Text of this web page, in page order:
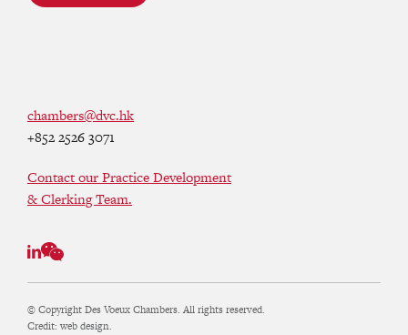
chambers@dvc.hk
+852 2526 3071
Contact our Practice Development
& Clerking Team.
© Copyright Des Voeux Chambers. All rights reserved.
Credit: web design.